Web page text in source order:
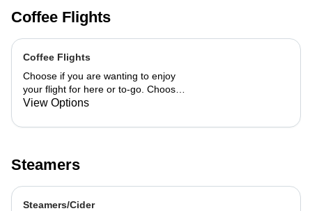
Coffee Flights
Coffee Flights
Choose if you are wanting to enjoy
your flight for here or to-go. Choose
3 of the flavors listed as well as a
want your flight as a hot or iced latte,
your flight.
View Options
Steamers
Steamers/Cider